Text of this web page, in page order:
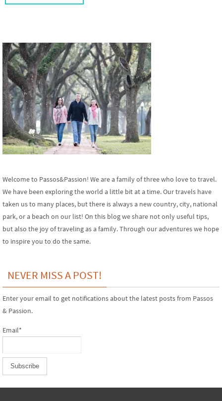
Welcome to Passos&Passion! We are a family of three who love to travel.
We have been exploring the world a little bit at a time. Our travels have
taken us to many places, but there is always a new country, city, national
park, or a beach on our list! On this blog we share not only useful tips,
but also the joy of traveling as a family. Through our adventures we hope
to inspire you to do the same.
NEVER MISS A POST!
Enter your email to get notifications about the latest posts from Passos
& Passion.
Email*